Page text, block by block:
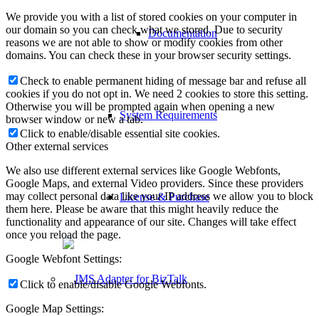
Documentation
System Requirements
License & Purchase
We provide you with a list of stored cookies on your computer in
our domain so you can check what we stored. Due to security
reasons we are not able to show or modify cookies from other
domains. You can check these in your browser security settings.
Check to enable permanent hiding of message bar and refuse all
cookies if you do not opt in. We need 2 cookies to store this setting.
Otherwise you will be prompted again when opening a new
browser window or new a tab.
Click to enable/disable essential site cookies.
Other external services
We also use different external services like Google Webfonts,
Google Maps, and external Video providers. Since these providers
may collect personal data like your IP address we allow you to block
them here. Please be aware that this might heavily reduce the
functionality and appearance of our site. Changes will take effect
once you reload the page.
Google Webfont Settings:
Click to enable/disable Google Webfonts.
Google Map Settings: